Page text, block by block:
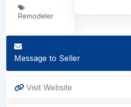
Remodeler
Message to Seller
Visit Website